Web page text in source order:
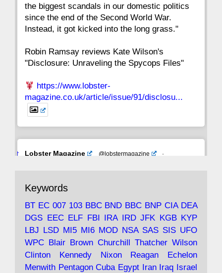
the biggest scandals in our domestic politics
since the end of the Second World War.
Instead, it got kicked into the long grass."
Robin Ramsay reviews Kate Wilson's
"Disclosure: Unraveling the Spycops Files"
https://www.lobster-
magazine.co.uk/article/issue/91/disclosu...
Avat
Lobster Magazine @lobstermagazine
·
with the theories of Milton Friedman; the
tramps of Dealey Plaza; Trump, the Saudis,
and the 9/11 network; more.
under construction
Keywords
BT EC 007 103 BBC BND BBC BNP CIA DEA
DGS EEC ELF FBI IRA IRD JFK KGB KYP
LBJ LSD MI5 MI6 MOD NSA SAS SIS UFO
WPC Blair Brown Churchill Thatcher Wilson
Clinton
Kennedy Nixon Reagan
Echelon
Menwith Pentagon Cuba Egypt Iran Iraq Israel